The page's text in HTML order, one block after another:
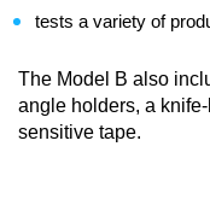
tests a variety of
The Model B also
angle holders, a
sensitive tape.